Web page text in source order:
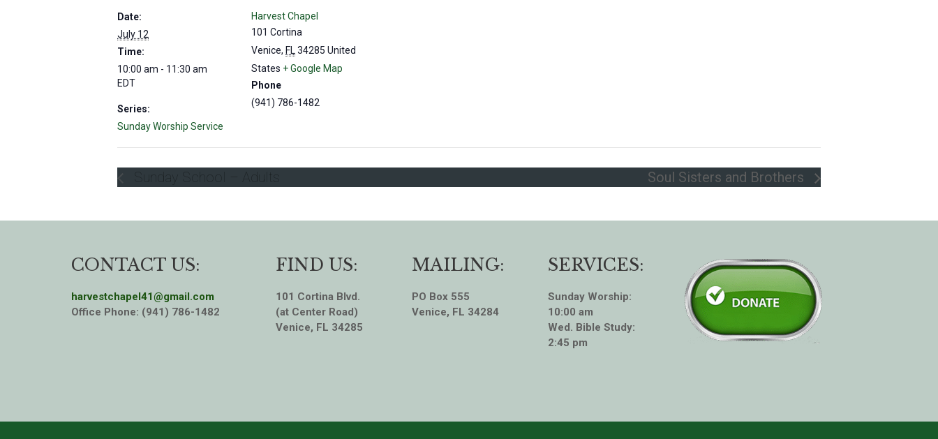
Date:
July 12
Time:
10:00 am - 11:30 am
EDT
Series:
Sunday Worship Service
Harvest Chapel
101 Cortina
Venice, FL34285 United
States + Google Map
Phone
(941) 786-1482
Sunday School – Adults Soul Sisters and Brothers
CONTACT US:
harvestchapel41@gmail.com
Office Phone: (941) 786-1482
FIND US:
101 Cortina Blvd.
(at Center Road)
Venice, FL 34285
MAILING:
PO Box 555
Venice, FL 34284
SERVICES:
Sunday Worship:
10:00 am
Wed. Bible Study:
2:45 pm